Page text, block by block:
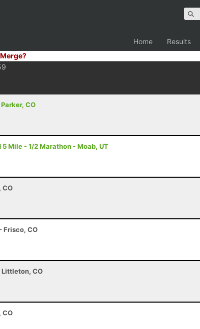
Home Results
CO
Mile - 1/2 Marathon - Moab, UT
CO
Frisco, CO
Littleton, CO
CO